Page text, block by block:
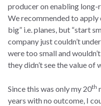
producer on enabling
We recommended to
big” i.e. planes, but “start
company just couldn’t
were too small and
they didn’t see the value of
Since this was only my 20th
years with no outcome, I